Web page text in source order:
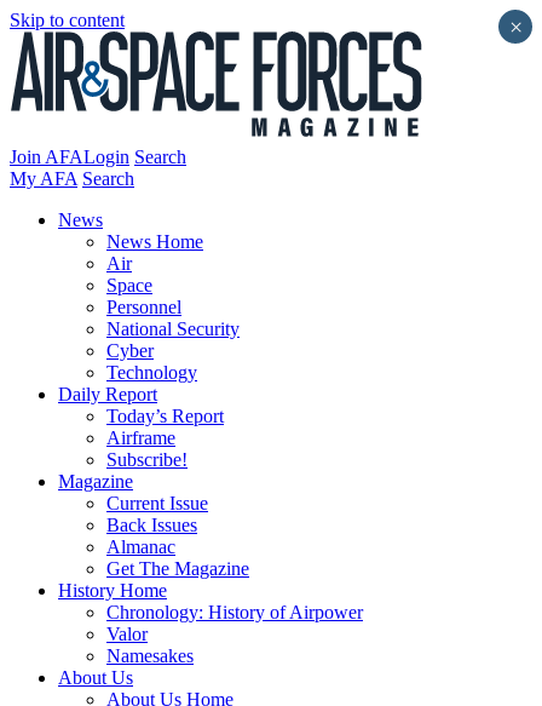
Skip to content
Join AFALogin Search
My AFA Search
News
News Home
Air
Space
Personnel
National Security
Cyber
Technology
Daily Report
Today’s Report
Airframe
Subscribe!
Magazine
Current Issue
Back Issues
Almanac
Get The Magazine
History Home
Chronology: History of Airpower
Valor
Namesakes
About Us
About Us Home
×